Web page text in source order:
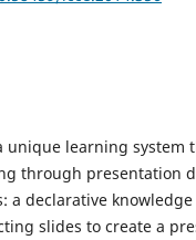
unique learning system
through presentation
a declarative
slides to create a